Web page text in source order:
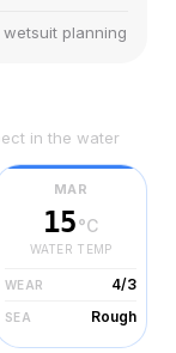
planning
in the water
MAR
15°C
WATER TEMP
WEAR 4/3
SEA Rough